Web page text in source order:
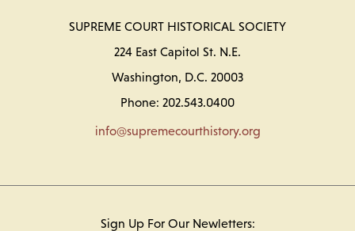
SUPREME COURT HISTORICAL SOCIETY
224 East Capitol St. N.E.
Washington, D.C. 20003
Phone: 202.543.0400
info@supremecourthistory.org
Sign Up For Our Newletters: